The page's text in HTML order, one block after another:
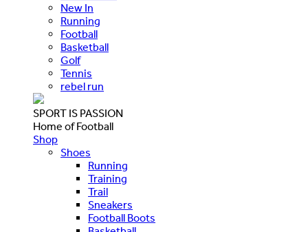
New In
Running
Football
Basketball
Golf
Tennis
rebel run
SPORT IS PASSION
Home of Football
Shop
Shoes
Running
Training
Trail
Sneakers
Football Boots